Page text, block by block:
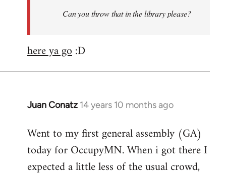
Can you throw that in the library please?
here ya go:D
Juan Conatz 14 years 10 months ago
In
to
Welcome
Went to my first general assembly (GA)
today for OccupyMN. When i got there I
expected a little less of the usual crowd,